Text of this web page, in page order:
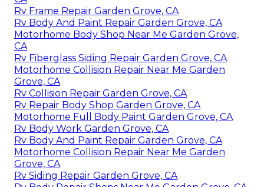
Rv Frame Repair Garden Grove, CA
Rv Body And Paint Repair Garden Grove, CA
Motorhome Body Shop Near Me Garden Grove,
CA
Rv Fiberglass Siding Repair Garden Grove, CA
Motorhome Collision Repair Near Me Garden
Grove, CA
Rv Collision Repair Garden Grove, CA
Rv Repair Body Shop Garden Grove, CA
Motorhome Full Body Paint Garden Grove, CA
Rv Body Work Garden Grove, CA
Rv Body And Paint Repair Garden Grove, CA
Motorhome Collision Repair Near Me Garden
Grove, CA
Rv Siding Repair Garden Grove, CA